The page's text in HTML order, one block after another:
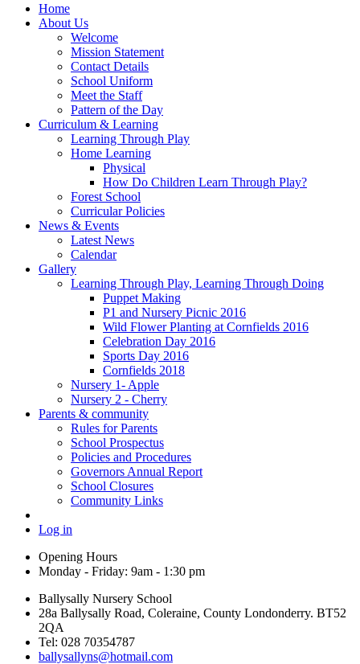
Home
About Us
Welcome
Mission Statement
Contact Details
School Uniform
Meet the Staff
Pattern of the Day
Curriculum & Learning
Learning Through Play
Home Learning
Physical
How Do Children Learn Through Play?
Forest School
Curricular Policies
News & Events
Latest News
Calendar
Gallery
Learning Through Play, Learning Through Doing
Puppet Making
P1 and Nursery Picnic 2016
Wild Flower Planting at Cornfields 2016
Celebration Day 2016
Sports Day 2016
Cornfields 2018
Nursery 1- Apple
Nursery 2 - Cherry
Parents & community
Rules for Parents
School Prospectus
Policies and Procedures
Governors Annual Report
School Closures
Community Links
Log in
Opening Hours
Monday - Friday: 9am - 1:30 pm
Ballysally Nursery School
28a Ballysally Road, Coleraine, County Londonderry. BT52
2QA
Tel: 028 70354787
ballysallyns@hotmail.com